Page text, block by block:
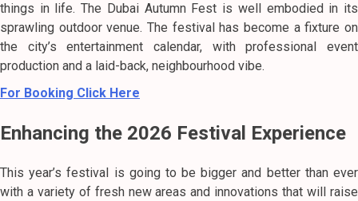
things in life. The Dubai Autumn Fest is well embodied in its
sprawling outdoor venue. The festival has become a fixture on
the city’s entertainment calendar, with professional event
production and a laid-back, neighbourhood vibe.
For Booking Click Here
Enhancing the 2026 Festival Experience
This year’s festival is going to be bigger and better than ever
with a variety of fresh new areas and innovations that will raise